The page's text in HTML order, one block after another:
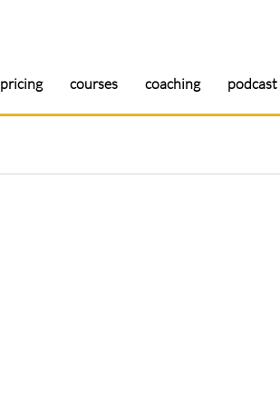
pricing courses coaching podcast